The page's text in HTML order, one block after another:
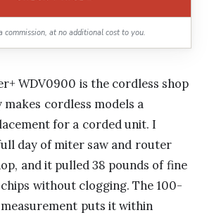
commission, at no additional cost to you.
WDV0900 is the cordless shop
cordless models a
for a corded unit. I
day of miter saw and router
and it pulled 38 pounds of fine
without clogging. The 100-
puts it within